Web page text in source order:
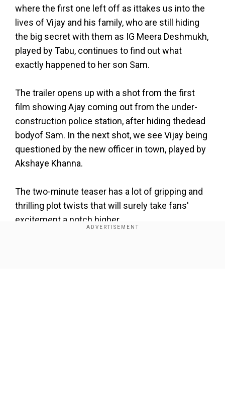
where the first one left off as ittakes us into the
lives of Vijay and his family, who are still hiding
the big secret with them as IG Meera Deshmukh,
played by Tabu, continues to find out what
exactly happened to her son Sam.
The trailer opens up with a shot from the first
film showing Ajay coming out from the under-
construction police station, after hiding thedead
bodyof Sam. In the next shot, we see Vijay being
questioned by the new officer in town, played by
Akshaye Khanna.
The two-minute teaser has a lot of gripping and
thrilling plot twists that will surely take fans'
excitement a notch higher.